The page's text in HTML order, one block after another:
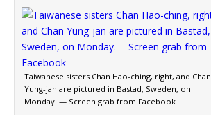
Taiwanese sisters Chan Hao-ching, right, and Chan
Yung-jan are pictured in Bastad, Sweden, on
Monday. — Screen grab from Facebook